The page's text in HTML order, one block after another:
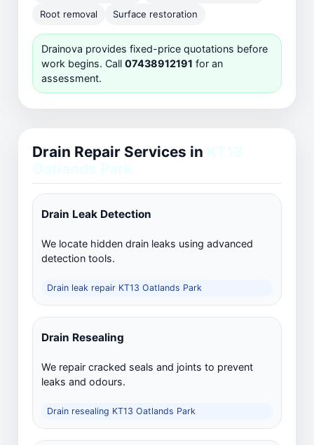
Root removal Surface restoration
Drainova provides fixed-price quotations before
work begins. Call 07438912191 for an
assessment.
Drain Repair Services in
Drain Leak Detection
We locate hidden drain leaks using advanced
detection tools.
Drain leak repair KT13 Oatlands Park
Drain Resealing
We repair cracked seals and joints to prevent
leaks and odours.
Drain resealing KT13 Oatlands Park